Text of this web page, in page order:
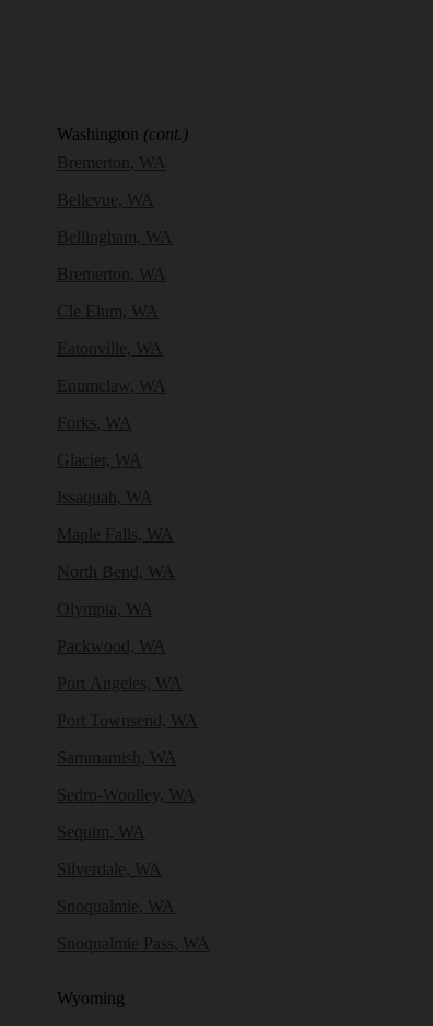
Washington (cont.)
Bremerton, WA
Bellevue, WA
Bellingham, WA
Bremerton, WA
Cle Elum, WA
Eatonville, WA
Enumclaw, WA
Forks, WA
Glacier, WA
Issaquah, WA
Maple Falls, WA
North Bend, WA
Olympia, WA
Packwood, WA
Port Angeles, WA
Port Townsend, WA
Sammamish, WA
Sedro-Woolley, WA
Sequim, WA
Silverdale, WA
Snoqualmie, WA
Snoqualmie Pass, WA
Wyoming